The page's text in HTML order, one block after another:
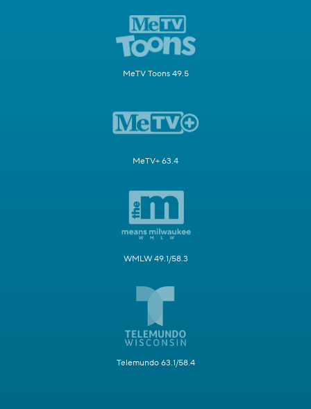
MeTV Toons 49.5
MeTV+ 63.4
WMLW 49.1/58.3
Telemundo 63.1/58.4